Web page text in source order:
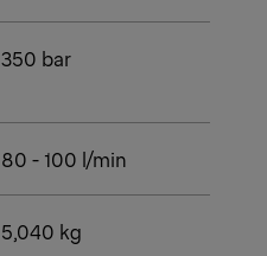
350 bar
80 - 100 l/min
5,040 kg